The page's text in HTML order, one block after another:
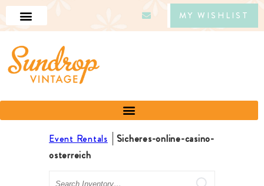
MY WISHLIST
Event Rentals
Sicheres-online-casino-
osterreich
Search